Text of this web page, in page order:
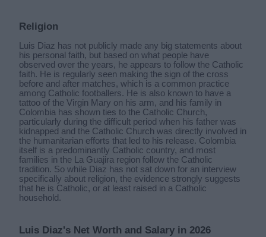
Religion
Luis Diaz has not publicly made any big statements about
his personal faith, but based on what people have
observed over the years, he appears to follow the Catholic
faith. He is regularly seen making the sign of the cross
before and after matches, which is a common practice
among Catholic footballers. He is also known to have a
tattoo of the Virgin Mary on his arm, and his family in
Colombia has shown ties to the Catholic Church,
particularly during the difficult period when his father was
kidnapped and the Catholic Church was directly involved in
the humanitarian efforts that led to his release. Colombia
itself is a predominantly Catholic country, and most
families in the La Guajira region follow the Catholic
tradition. So while Diaz has not sat down for an interview
specifically about religion, the evidence strongly suggests
that he is Catholic, or at least raised in a Catholic
household.
Luis Diaz's Net Worth and Salary in 2026